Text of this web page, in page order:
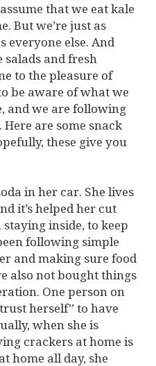
that we eat kale
But we’re just as
everyone else. And
salads and fresh
to the pleasure of
be aware of what we
and we are following
Here are some snack
these give you
in her car. She lives
it’s helped her cut
staying inside, to keep
following simple
and making sure food
also not bought things
One person on
herself” to have
when she is
crackers at home is
home all day, she